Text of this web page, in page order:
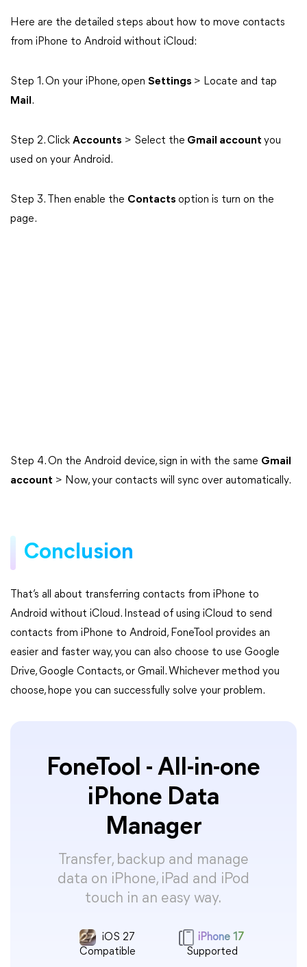
Here are the detailed steps about how to move contacts
from iPhone to Android without iCloud:
Step 1. On your iPhone, open Settings > Locate and tap
Mail .
Step 2. Click Accounts > Select the Gmail account you
used on your Android.
Step 3. Then enable the Contacts option is turn on the
page.
Step 4. On the Android device, sign in with the same Gmail
account > Now, your contacts will sync over automatically.
Conclusion
That’s all about transferring contacts from iPhone to
Android without iCloud. Instead of using iCloud to send
contacts from iPhone to Android, FoneTool provides an
easier and faster way, you can also choose to use Google
Drive, Google Contacts, or Gmail. Whichever method you
choose, hope you can successfully solve your problem.
FoneTool - All-in-one
iPhone Data
Manager
Transfer, backup and manage
data on iPhone, iPad and iPod
touch in an easy way.
iOS 27
Compatible
iPhone 17
Supported